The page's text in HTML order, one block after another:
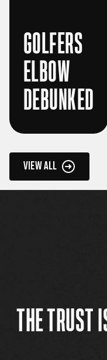
GOLFERS
ELBOW
DEBUNKED
VIEW ALL
THE TRUST